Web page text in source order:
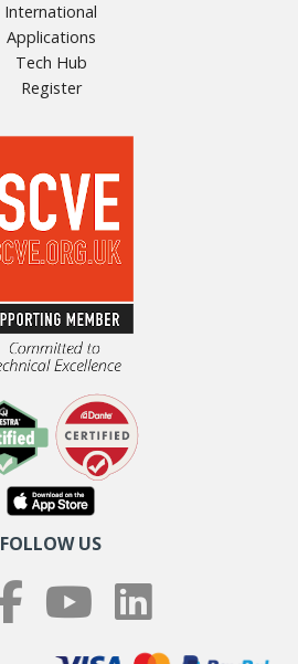
International
Applications
Tech Hub
Register
FOLLOW US